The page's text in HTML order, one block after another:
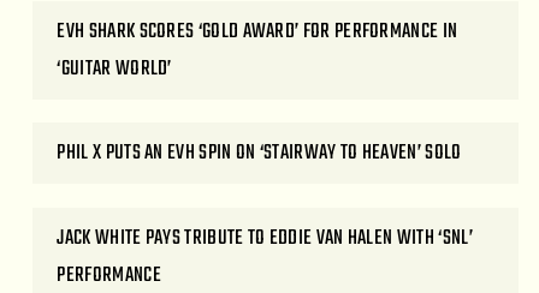
EVH SHARK SCORES ‘GOLD AWARD’ FOR PERFORMANCE IN
‘GUITAR WORLD’
PHIL X PUTS AN EVH SPIN ON ‘STAIRWAY TO HEAVEN’ SOLO
JACK WHITE PAYS TRIBUTE TO EDDIE VAN HALEN WITH ‘SNL’
PERFORMANCE